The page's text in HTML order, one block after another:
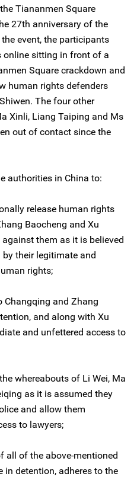
Tiananmen Square
27th anniversary of the
event, the participants
online sitting in front of a
Square crackdown and
human rights defenders
The four other
Xinli, Liang Taiping and Ms
out of contact since the
authorities in China to:
release human rights
Baocheng and Xu
them as it is believed
their legitimate and
rights;
and Zhang
and along with Xu
and unfettered access to
whereabouts of Li Wei, Ma
as it is assumed they
and allow them
to lawyers;
all of the above-mentioned
in detention, adheres to the